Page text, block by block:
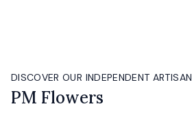
DISCOVER OUR INDEPENDENT ARTISAN
PM Flowers